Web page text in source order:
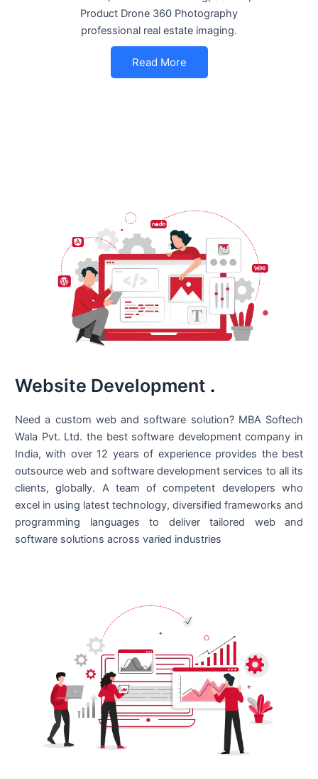
Product Drone 360 Photography
professional real estate imaging.
Read More
Website Development .
Need a custom web and software solution? MBA Softech
Wala Pvt. Ltd. the best software development company in
India, with over 12 years of experience provides the best
outsource web and software development services to all its
clients, globally. A team of competent developers who
excel in using latest technology, diversified frameworks and
programming languages to deliver tailored web and
software solutions across varied industries